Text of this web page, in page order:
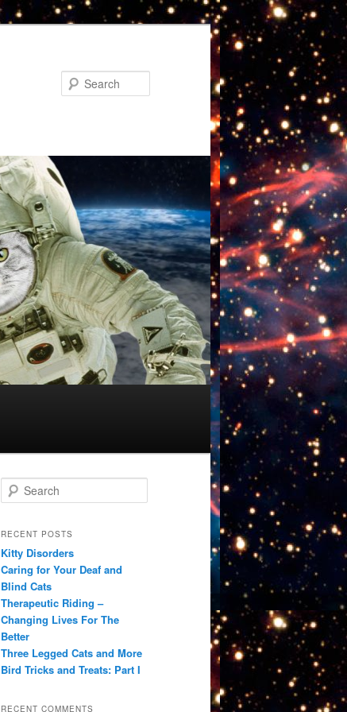
e
r
h
RECENT POSTS
Kitty Disorders
Caring for Your Deaf and
Blind Cats
Therapeutic Riding –
Changing Lives For The
Better
Three Legged Cats and More
Bird Tricks and Treats: Part I
RECENT COMMENTS